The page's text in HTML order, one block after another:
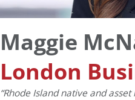
Maggie
London
“Rhode Island native and